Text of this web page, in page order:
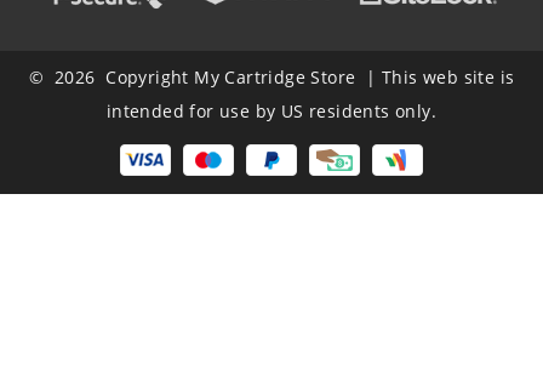
© 2026 Copyright My Cartridge Store | This web site is
intended for use by US residents only.